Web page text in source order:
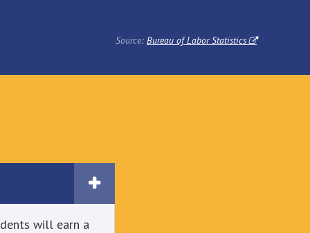
Source: Bureau of Labor Statistics
will earn a